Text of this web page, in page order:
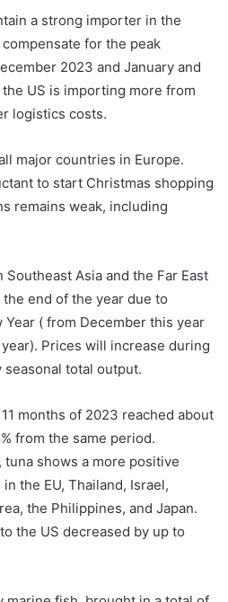
a strong importer in the
for the peak
2023 and January and
US is importing more from
logistics costs.
major countries in Europe.
to start Christmas shopping
remains weak, including
Asia and the Far East
end of the year due to
Year ( from December this year
Prices will increase during
total output.
months of 2023 reached about
from the same period.
shows a more positive
the EU, Thailand, Israel,
the Philippines, and Japan.
the US decreased by up to